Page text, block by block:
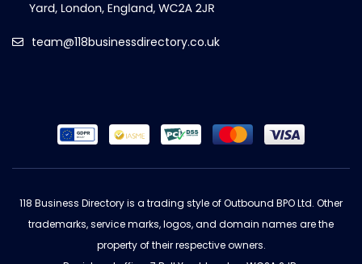
team@118businessdirectory.co.uk
118 Business Directory is a trading style of Outbound BPO Ltd. Other
trademarks, service marks, logos, and domain names are the
property of their respective owners.